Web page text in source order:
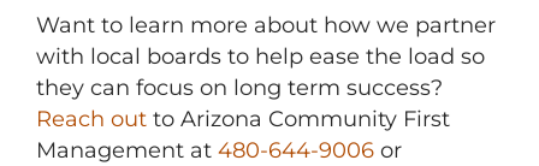
Want to learn more about how we partner
with local boards to help ease the load so
they can focus on long term success?
Reach out to Arizona Community First
Management at 480-644-9006 or